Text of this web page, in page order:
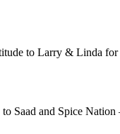
to Larry & Linda for
Saad and Spice